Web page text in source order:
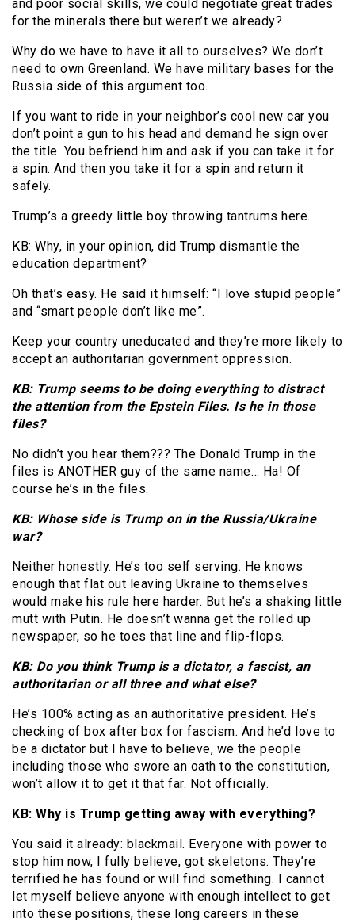
and poor social skills, we could negotiate great trades
for the minerals there but weren’t we already?
Why do we have to have it all to ourselves? We don’t
need to own Greenland. We have military bases for the
Russia side of this argument too.
If you want to ride in your neighbor’s cool new car you
don’t point a gun to his head and demand he sign over
the title. You befriend him and ask if you can take it for
a spin. And then you take it for a spin and return it
safely.
Trump’s a greedy little boy throwing tantrums here.
KB: Why, in your opinion, did Trump dismantle the
education department?
Oh that’s easy. He said it himself: “I love stupid people”
and “smart people don’t like me”.
Keep your country uneducated and they’re more likely to
accept an authoritarian government oppression.
KB: Trump seems to be doing everything to distract
the attention from the Epstein Files. Is he in those
files?
No didn’t you hear them??? The Donald Trump in the
files is ANOTHER guy of the same name… Ha! Of
course he’s in the files.
KB: Whose side is Trump on in the Russia/Ukraine
war?
Neither honestly. He’s too self serving. He knows
enough that flat out leaving Ukraine to themselves
would make his rule here harder. But he’s a shaking little
mutt with Putin. He doesn’t wanna get the rolled up
newspaper, so he toes that line and flip-flops.
KB: Do you think Trump is a dictator, a fascist, an
authoritarian or all three and what else?
He’s 100% acting as an authoritative president. He’s
checking of box after box for fascism. And he’d love to
be a dictator but I have to believe, we the people
including those who swore an oath to the constitution,
won’t allow it to get it that far. Not officially.
KB: Why is Trump getting away with everything?
You said it already: blackmail. Everyone with power to
stop him now, I fully believe, got skeletons. They’re
terrified he has found or will find something. I cannot
let myself believe anyone with enough intellect to get
into these positions, these long careers in these